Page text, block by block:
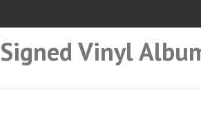
Signed Vinyl